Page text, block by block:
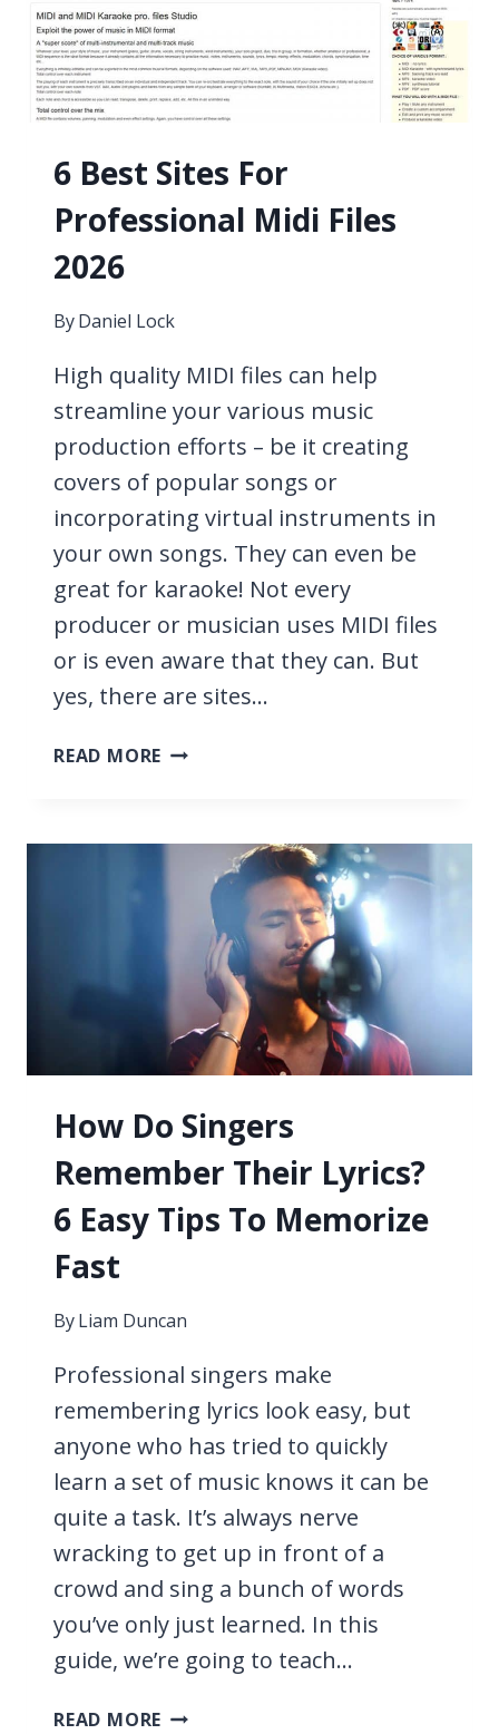
6 Best Sites For
Professional Midi Files
2026
ByDaniel Lock
High quality MIDI files can help
streamline your various music
production efforts – be it creating
covers of popular songs or
incorporating virtual instruments in
your own songs. They can even be
great for karaoke! Not every
producer or musician uses MIDI files
or is even aware that they can. But
yes, there are sites…
READ MORE 6
PROFESSIONAL
How Do Singers
Remember Their Lyrics?
6 Easy Tips To Memorize
Fast
ByLiam Duncan
Professional singers make
remembering lyrics look easy, but
anyone who has tried to quickly
learn a set of music knows it can be
quite a task. It’s always nerve
wracking to get up in front of a
crowd and sing a bunch of words
you’ve only just learned. In this
guide, we’re going to teach…
READ MORE HOW